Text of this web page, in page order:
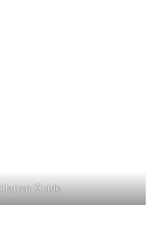
Guide